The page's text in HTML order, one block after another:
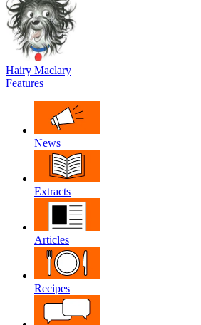
Hairy Maclary
Features
News
Extracts
Articles
Recipes